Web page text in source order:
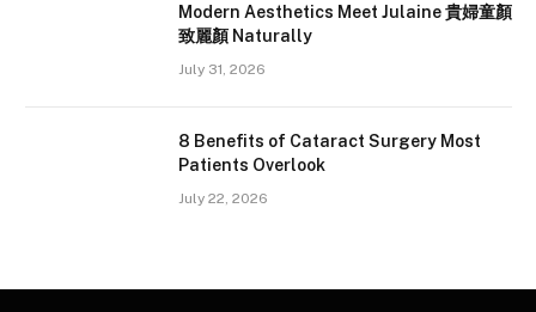
Modern Aesthetics Meet Julaine 貴婦童顏
致麗顏 Naturally
July 31, 2026
8 Benefits of Cataract Surgery Most
Patients Overlook
July 22, 2026